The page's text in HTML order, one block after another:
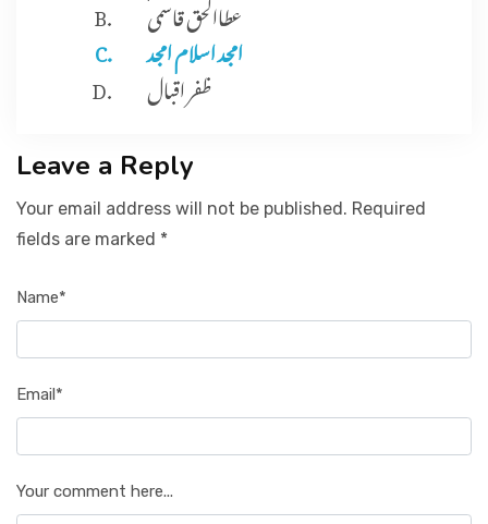
عطاالحق قاسمی
امجد اسلام امجد
ظفر اقبال
Leave a Reply
Your email address will not be published. Required
fields are marked *
Name*
Email*
Your comment here...